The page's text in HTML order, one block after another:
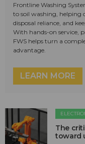
Frontline Washing
to soil washing, helping
disposal reliance, and
With hands-on service,
FWS helps turn a
advantage.
LEARN MORE
The
toward